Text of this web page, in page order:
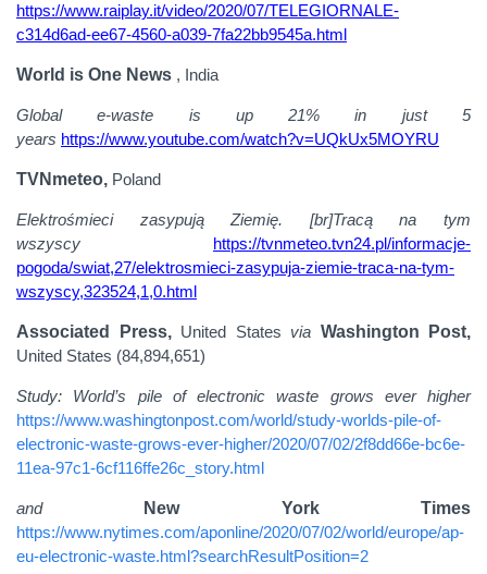
https://www.raiplay.it/video/2020/07/TELEGIORNALE-
c314d6ad-ee67-4560-a039-7fa22bb9545a.html
World is One News , India
Global e-waste is up 21% in just 5
years https://www.youtube.com/watch?v=UQkUx5MOYRU
TVNmeteo, Poland
Elektrośmieci zasypują Ziemię. [br]Tracą na tym
wszyscy https://tvnmeteo.tvn24.pl/informacje-
pogoda/swiat,27/elektrosmieci-zasypuja-ziemie-traca-na-tym-
wszyscy,323524,1,0.html
Associated Press, United States via Washington Post,
United States (84,894,651)
Study: World’s pile of electronic waste grows ever higher
https://www.washingtonpost.com/world/study-worlds-pile-of-
electronic-waste-grows-ever-higher/2020/07/02/2f8dd66e-bc6e-
11ea-97c1-6cf116ffe26c_story.html
and
New York Times
https://www.nytimes.com/aponline/2020/07/02/world/europe/ap-
eu-electronic-waste.html?searchResultPosition=2